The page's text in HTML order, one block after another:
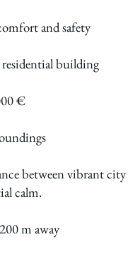
and safety
building
€
between vibrant city
calm.
m away